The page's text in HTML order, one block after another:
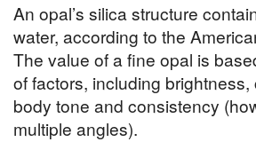
An opal’s silica structure
water, according to the
The value of a fine opal is
of factors, including brightness,
body tone and consistency
multiple angles).